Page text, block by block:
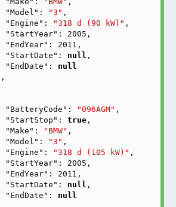
"Model" : "3" ,
"Engine" : "318 d (90 kW)" ,
"StartYear" : 2005 ,
"EndYear" : 2011 ,
"StartDate" : null ,
"EndDate" : null
"BatteryCode" : "096AGM" ,
"StartStop" : true ,
"Make" : "BMW" ,
"Model" : "3" ,
"Engine" : "318 d (105 kW)" ,
"StartYear" : 2005 ,
"EndYear" : 2011 ,
"StartDate" : null ,
"EndDate" : null